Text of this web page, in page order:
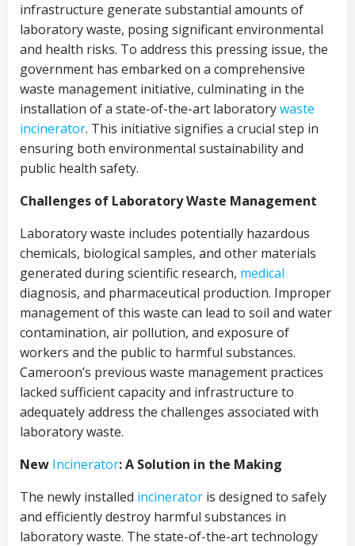
infrastructure generate substantial amounts of
laboratory waste, posing significant environmental
and health risks. To address this pressing issue, the
government has embarked on a comprehensive
waste management initiative, culminating in the
installation of a state-of-the-art laboratorywaste
incinerator. This initiative signifies a crucial step in
ensuring both environmental sustainability and
public health safety.
Challenges of Laboratory Waste Management
Laboratory waste includes potentially hazardous
chemicals, biological samples, and other materials
generated during scientific research, medical
diagnosis, and pharmaceutical production. Improper
management of this waste can lead to soil and water
contamination, air pollution, and exposure of
workers and the public to harmful substances.
Cameroon’s previous waste management practices
lacked sufficient capacity and infrastructure to
adequately address the challenges associated with
laboratory waste.
New Incinerator: A Solution in the Making
The newly installed incinerator is designed to safely
and efficiently destroy harmful substances in
laboratory waste. The state-of-the-art technology